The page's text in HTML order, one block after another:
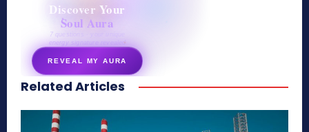
Discover Your
Soul Aura
7 questions · your unique
energy signature revealed
REVEAL MY AURA
secretnaturale.com/aura
Related Articles